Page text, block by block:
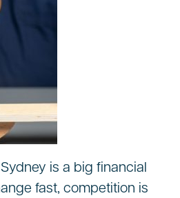
is a big financial
fast, competition is